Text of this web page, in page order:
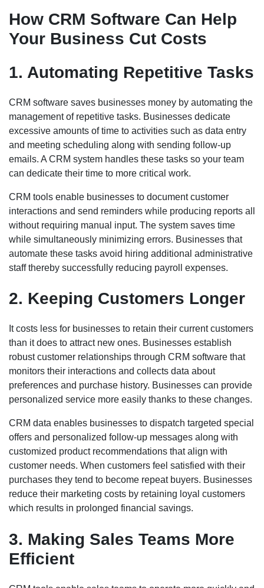
How CRM Software Can Help
Your Business Cut Costs
1. Automating Repetitive Tasks
CRM software saves businesses money by automating the
management of repetitive tasks. Businesses dedicate
excessive amounts of time to activities such as data entry
and meeting scheduling along with sending follow-up
emails. A CRM system handles these tasks so your team
can dedicate their time to more critical work.
CRM tools enable businesses to document customer
interactions and send reminders while producing reports all
without requiring manual input. The system saves time
while simultaneously minimizing errors. Businesses that
automate these tasks avoid hiring additional administrative
staff thereby successfully reducing payroll expenses.
2. Keeping Customers Longer
It costs less for businesses to retain their current customers
than it does to attract new ones. Businesses establish
robust customer relationships through CRM software that
monitors their interactions and collects data about
preferences and purchase history. Businesses can provide
personalized service more easily thanks to these changes.
CRM data enables businesses to dispatch targeted special
offers and personalized follow-up messages along with
customized product recommendations that align with
customer needs. When customers feel satisfied with their
purchases they tend to become repeat buyers. Businesses
reduce their marketing costs by retaining loyal customers
which results in prolonged financial savings.
3. Making Sales Teams More
Efficient